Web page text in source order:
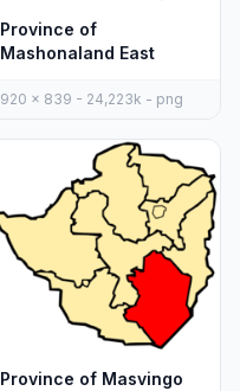
Province of
Mashonaland East
920 x 839 - 24,223k - png
Province of Masvingo